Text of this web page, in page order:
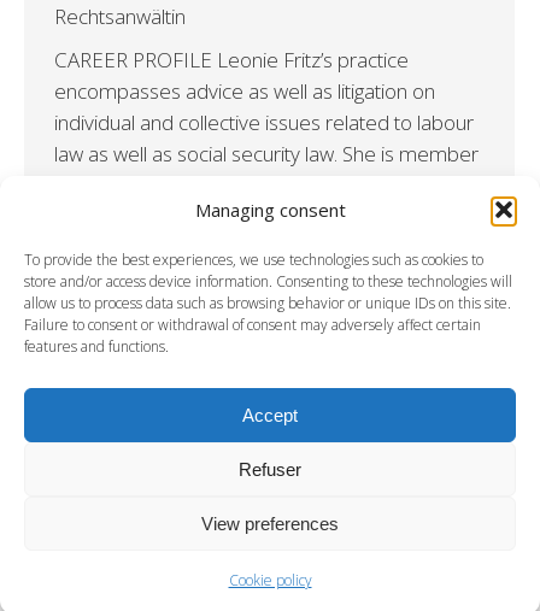
Managing consent
To provide the best experiences, we use technologies such as cookies to
store and/or access device information. Consenting to these technologies will
allow us to process data such as browsing behavior or unique IDs on this site.
Failure to consent or withdrawal of consent may adversely affect certain
features and functions.
Accept
Refuser
View preferences
Cookie policy
Rechtsanwältin
CAREER PROFILE Leonie Fritz’s practice
encompasses advice as well as litigation on
individual and collective issues related to labour
law as well as social security law. She is member
Bar since 2022. LANGUAGES German, French
and English ADMISSIONS Frankfurt on the Main ;
Paris…
2
PRIVACY & COOKIES STATEMENT